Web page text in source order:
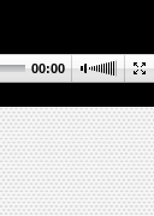
00:00